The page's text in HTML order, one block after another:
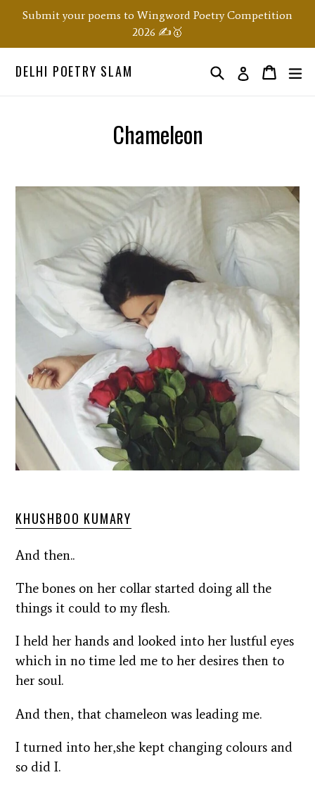
Skip
content
Submit your poems to Wingword Poetry Competition
2026 ✍️🥇
DELHI POETRY SLAM SearchLog inOrder
Order
Chameleon
KHUSHBOO KUMARY
And then..
The bones on her collar started doing all the
things it could to my flesh.
I held her hands and looked into her lustful eyes
which in no time led me to her desires then to
her soul.
And then, that chameleon was leading me.
I turned into her,she kept changing colours and
so did I.